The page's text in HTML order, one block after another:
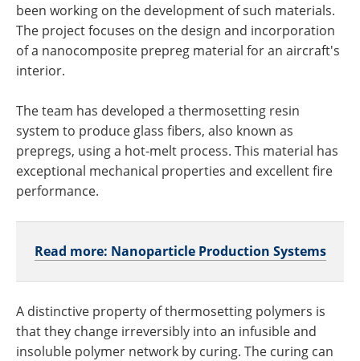
been working on the development of such materials.
The project focuses on the design and incorporation
of a nanocomposite prepreg material for an aircraft's
interior.
The team has developed a thermosetting resin
system to produce glass fibers, also known as
prepregs, using a hot-melt process. This material has
exceptional mechanical properties and excellent fire
performance.
Read more: Nanoparticle Production Systems
A distinctive property of thermosetting polymers is
that they change irreversibly into an infusible and
insoluble polymer network by curing. The curing can